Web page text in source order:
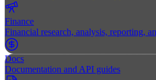
Finance
Financial research, analysis, reporting,
Docs
Documentation and API guides